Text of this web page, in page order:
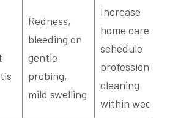
Redness,
bleeding on
gentle
probing,
mild swelling
Increase
home care;
schedule
professional
cleaning
within weeks